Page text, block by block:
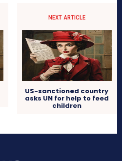
NEXT ARTICLE
US-sanctioned country
asks UN for help to feed
children